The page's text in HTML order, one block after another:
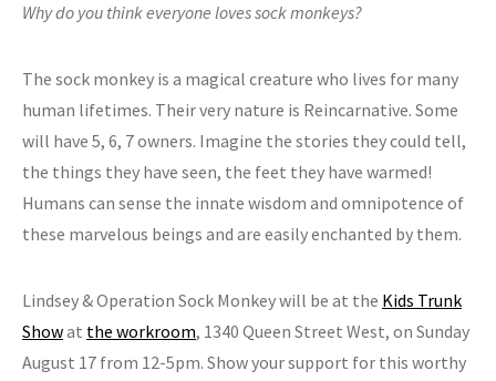
Why do you think everyone loves sock monkeys?
The sock monkey is a magical creature who lives for many
human lifetimes. Their very nature is Reincarnative. Some
will have 5, 6, 7 owners. Imagine the stories they could tell,
the things they have seen, the feet they have warmed!
Humans can sense the innate wisdom and omnipotence of
these marvelous beings and are easily enchanted by them.
Lindsey & Operation Sock Monkey will be at the Kids Trunk
Showat the workroom, 1340 Queen Street West, on Sunday
August 17 from 12-5pm. Show your support for this worthy